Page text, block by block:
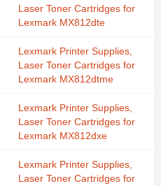
Laser Toner Cartridges for
Lexmark MX812dte
Lexmark Printer Supplies,
Laser Toner Cartridges for
Lexmark MX812dtme
Lexmark Printer Supplies,
Laser Toner Cartridges for
Lexmark MX812dxe
Lexmark Printer Supplies,
Laser Toner Cartridges for